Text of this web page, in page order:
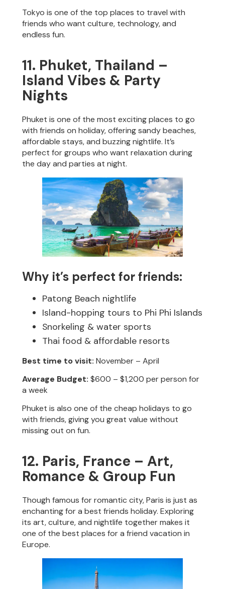
Tokyo is one of the top places to travel with
friends who want culture, technology, and
endless fun.
11. Phuket, Thailand –
Island Vibes & Party
Nights
Phuket is one of the most exciting places to go
with friends on holiday, offering sandy beaches,
affordable stays, and buzzing nightlife. It’s
perfect for groups who want relaxation during
the day and parties at night.
Why it’s perfect for friends:
Patong Beach nightlife
Island-hopping tours to Phi Phi Islands
Snorkeling & water sports
Thai food & affordable resorts
Best time to visit: November – April
Average Budget: $600 – $1,200 per person for
a week
Phuket is also one of the cheap holidays to go
with friends, giving you great value without
missing out on fun.
12. Paris, France – Art,
Romance & Group Fun
Though famous for romantic city, Paris is just as
enchanting for a best friends holiday. Exploring
its art, culture, and nightlife together makes it
one of the best places for a friend vacation in
Europe.